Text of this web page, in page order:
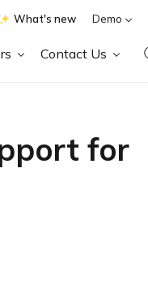
What's new Demo
Contact Us
for